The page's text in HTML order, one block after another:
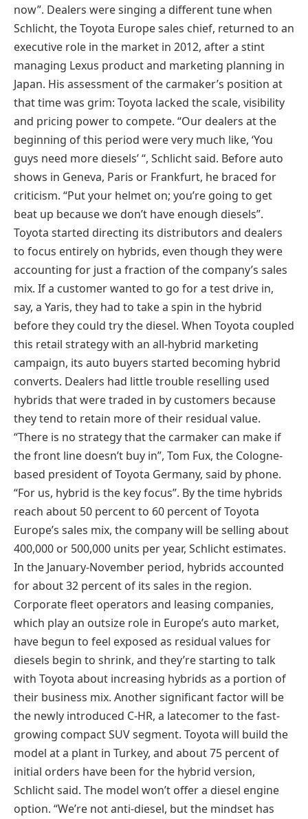
now”. Dealers were singing a different tune when
Schlicht, the Toyota Europe sales chief, returned to an
executive role in the market in 2012, after a stint
managing Lexus product and marketing planning in
Japan. His assessment of the carmaker’s position at
that time was grim: Toyota lacked the scale, visibility
and pricing power to compete. “Our dealers at the
beginning of this period were very much like, ‘You
guys need more diesels’ “, Schlicht said. Before auto
shows in Geneva, Paris or Frankfurt, he braced for
criticism. “Put your helmet on; you’re going to get
beat up because we don’t have enough diesels”.
Toyota started directing its distributors and dealers
to focus entirely on hybrids, even though they were
accounting for just a fraction of the company’s sales
mix. If a customer wanted to go for a test drive in,
say, a Yaris, they had to take a spin in the hybrid
before they could try the diesel. When Toyota coupled
this retail strategy with an all-hybrid marketing
campaign, its auto buyers started becoming hybrid
converts. Dealers had little trouble reselling used
hybrids that were traded in by customers because
they tend to retain more of their residual value.
“There is no strategy that the carmaker can make if
the front line doesn’t buy in”, Tom Fux, the Cologne-
based president of Toyota Germany, said by phone.
“For us, hybrid is the key focus”. By the time hybrids
reach about 50 percent to 60 percent of Toyota
Europe’s sales mix, the company will be selling about
400,000 or 500,000 units per year, Schlicht estimates.
In the January-November period, hybrids accounted
for about 32 percent of its sales in the region.
Corporate fleet operators and leasing companies,
which play an outsize role in Europe’s auto market,
have begun to feel exposed as residual values for
diesels begin to shrink, and they’re starting to talk
with Toyota about increasing hybrids as a portion of
their business mix. Another significant factor will be
the newly introduced C-HR, a latecomer to the fast-
growing compact SUV segment. Toyota will build the
model at a plant in Turkey, and about 75 percent of
initial orders have been for the hybrid version,
Schlicht said. The model won’t offer a diesel engine
option. “We’re not anti-diesel, but the mindset has